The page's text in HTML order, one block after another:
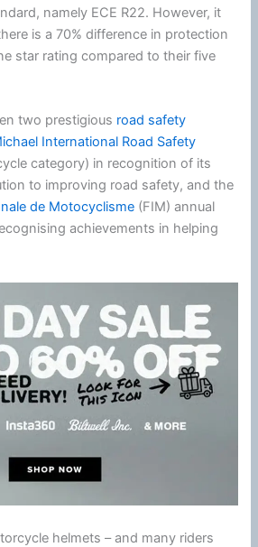
namely ECE R22. However, it
is a 70% difference in protection
star rating compared to their five
two prestigious road safety
International Road Safety
category) in recognition of its
to improving road safety, and the
de Motocyclisme (FIM) annual
achievements in helping
helmets – and many riders